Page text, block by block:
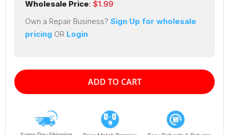
Wholesale Price: $1.99
Own a Repair Business? Sign Up for wholesale
pricing OR Login
ADD TO CART